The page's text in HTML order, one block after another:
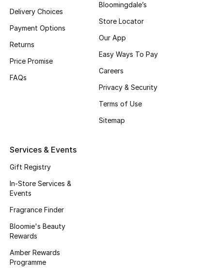
View All Beauty
Bestsellers
Fragrance
Skincare
Haircare
Delivery Choices
Payment Options
Returns
Price Promise
FAQs
Bloomingdale’s
Store Locator
Our App
Easy Ways To Pay
Careers
Privacy & Security
Terms of Use
Sitemap
Services & Events
Gift Registry
In-Store Services &
Events
Fragrance Finder
Bloomie's Beauty
Rewards
Amber Rewards
Programme